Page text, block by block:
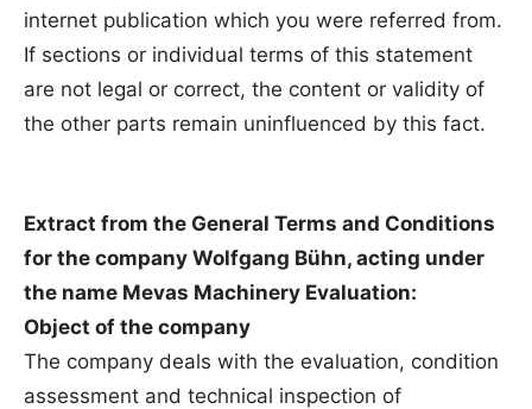
internet publication which you were referred from.
If sections or individual terms of this statement
are not legal or correct, the content or validity of
the other parts remain uninfluenced by this fact.
Extract from the General Terms and Conditions
for the company Wolfgang Bühn, acting under
the name Mevas Machinery Evaluation:
Object of the company
The company deals with the evaluation, condition
assessment and technical inspection of